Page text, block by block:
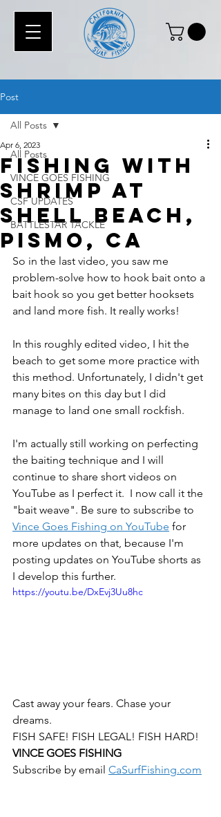
Post
All Posts
VINCE GOES FISHING
CSF UPDATES
BATTLESTAR TACKLE
All Posts
Fishing with
Shrimp at
Shell Beach,
Pismo, CA
Apr 6, 2023
So in the last video, you saw me
problem-solve how to hook bait onto a
bait hook so you get better hooksets
and land more fish. It really works!
In this roughly edited video, I hit the
beach to get some more practice with
this method. Unfortunately, I didn't get
many bites on this day but I did
manage to land one small rockfish.
I'm actually still working on perfecting
the baiting technique and I will
continue to share short videos on
YouTube as I perfect it.  I now call it the
"bait weave". Be sure to subscribe to
Vince Goes Fishing on YouTube for
more updates on that, because I'm
posting updates on YouTube shorts as
I develop this further.
https://youtu.be/DxEvj3Uu8hc
Cast away your fears. Chase your
dreams.
FISH SAFE! FISH LEGAL! FISH HARD!
VINCE GOES FISHING
Subscribe by email CaSurfFishing.com